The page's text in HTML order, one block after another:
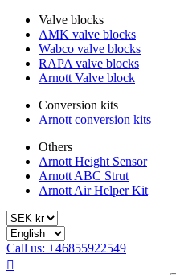
Valve blocks
AMK valve blocks
Wabco valve blocks
RAPA valve blocks
Arnott Valve block
Conversion kits
Arnott conversion kits
Others
Arnott Height Sensor
Arnott ABC Strut
Arnott Air Helper Kit
Call us: +46855922549
